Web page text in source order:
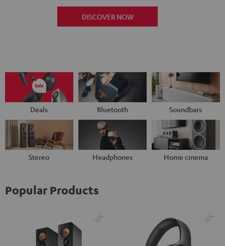
DISCOVER NOW
Deals Bluetooth Soundbars
Stereo Headphones Home cinema
Popular Products